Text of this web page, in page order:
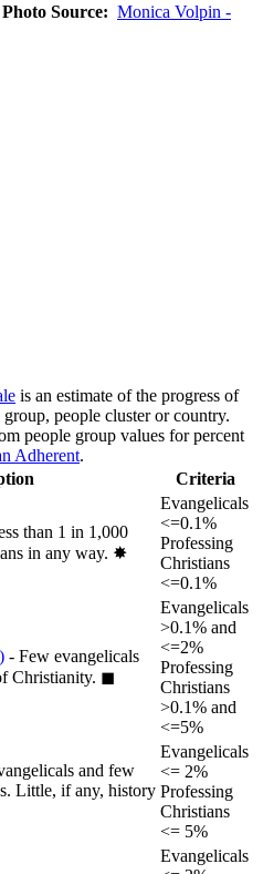
Photo Source: Monica Volpin -
is an estimate of the progress of
people cluster or country.
people group values for percent
Adherent.
Criteria
than 1 in 1,000
in any way. ✸︎
Evangelicals
<=0.1%
Professing
Christians
<=0.1%
- Few evangelicals
Christianity. ◼︎
Evangelicals
>0.1% and
<=2%
Professing
Christians
>0.1% and
<=5%
and few
Little, if any, history
Evangelicals
<= 2%
Professing
Christians
<= 5%
Evangelicals